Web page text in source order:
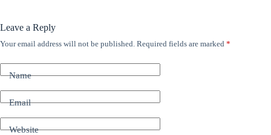
Leave a Reply
Your email address will not be published. Required fields are marked *
Name
Email
Website
A
t
e
r
t
i